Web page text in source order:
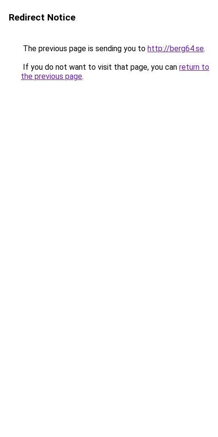
Redirect Notice
The previous page is sending you to http://berg64.se.
If you do not want to visit that page, you can return to
the previous page.